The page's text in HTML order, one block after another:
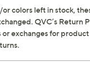
colors left in stock,
QVC’s Return
exchanges for